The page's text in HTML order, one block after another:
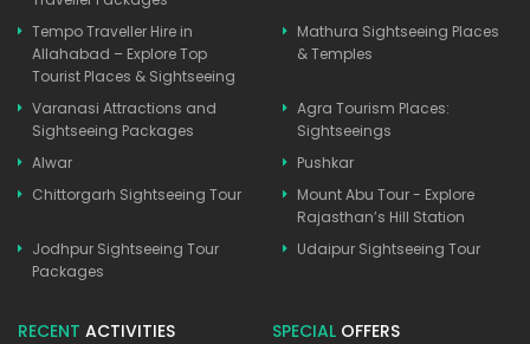
Tempo Traveller Hire in
Allahabad – Explore Top
Tourist Places & Sightseeing
Mathura Sightseeing Places
& Temples
Varanasi Attractions and
Sightseeing Packages
Agra Tourism Places:
Sightseeings
Alwar
Pushkar
Chittorgarh Sightseeing Tour
Mount Abu Tour - Explore
Rajasthan’s Hill Station
Jodhpur Sightseeing Tour
Packages
Udaipur Sightseeing Tour
RECENT ACTIVITIES SPECIAL OFFERS